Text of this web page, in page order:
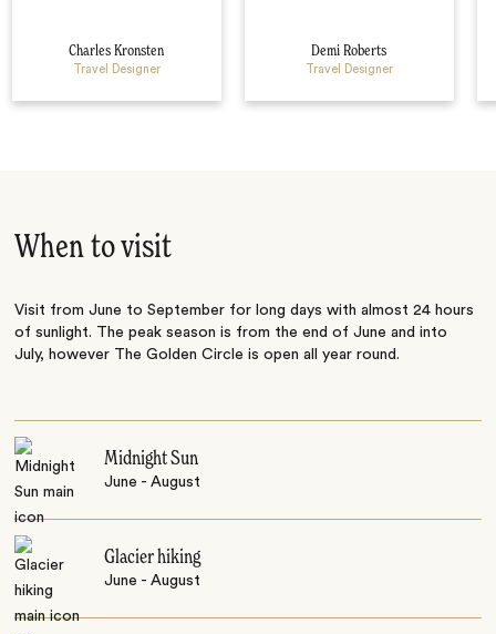
Charles Kronsten
Travel Designer
Demi Roberts
Travel Designer
When to visit
Visit from June to September for long days with almost 24 hours
of sunlight. The peak season is from the end of June and into
July, however The Golden Circle is open all year round.
Midnight Sun
June - August
Glacier hiking
June - August